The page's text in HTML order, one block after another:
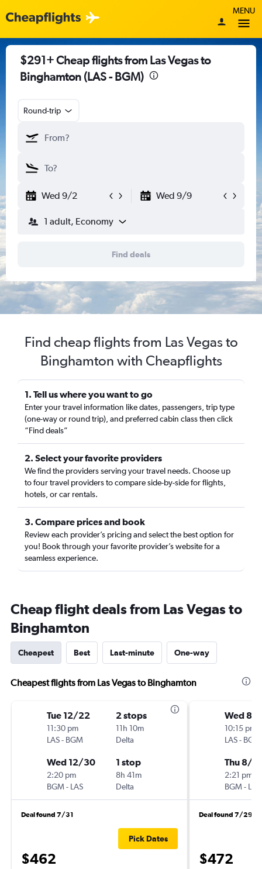
MENU
$291+ Cheap flights from Las Vegas to
Binghamton (LAS - BGM)
Round-trip
Wed 9/2 Wed 9/9
1 adult, Economy
Find deals
Find cheap flights from Las Vegas to
Binghamton with Cheapflights
1. Tell us where you want to go
Enter your travel information like dates, passengers, trip type
(one-way or round trip), and preferred cabin class then click
“Find deals”
2. Select your favorite providers
We find the providers serving your travel needs. Choose up
to four travel providers to compare side-by-side for flights,
hotels, or car rentals.
3. Compare prices and book
Review each provider’s pricing and select the best option for
you! Book through your favorite provider’s website for a
seamless experience.
Cheap flight deals from Las Vegas to
Binghamton
Cheapest Best Last-minute One-way
Cheapest flights from Las Vegas to Binghamton
Tue 12/22
11:30 pm
LAS- BGM
2 stops
11h 10m
Delta
Wed 12/30
2:20 pm
BGM- LAS
1 stop
8h 41m
Delta
Deal found 7/31
$462
Pick Dates
Wed 8/
10:15 pm
LAS- BGM
Thu 8/
2:21 pm
BGM- LAS
Deal found 7/29
$472